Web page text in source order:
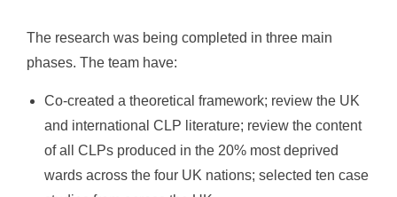
The research was being completed in three main
phases. The team have:
Co-created a theoretical framework; review the UK
and international CLP literature; review the content
of all CLPs produced in the 20% most deprived
wards across the four UK nations; selected ten case